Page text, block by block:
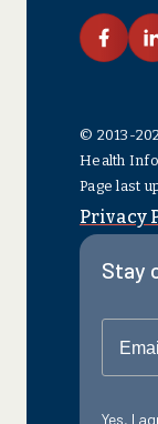
link
© 2013-
Health
Page last
Privacy
Stay
Yes, I